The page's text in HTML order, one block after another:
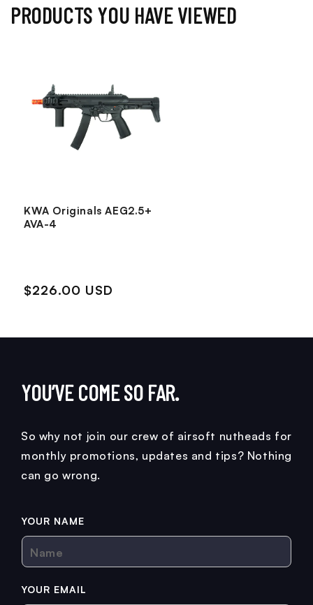
PRODUCTS YOU HAVE VIEWED
KWA Originals AEG2.5+
AVA-4
$226.00 USD
YOU’VE COME SO FAR.
So why not join our crew of airsoft nutheads for
monthly promotions, updates and tips? Nothing
can go wrong.
YOUR NAME
Name
YOUR EMAIL